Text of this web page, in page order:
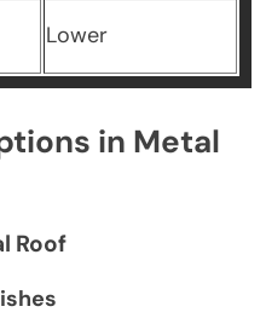
Lower
in Metal
Roof